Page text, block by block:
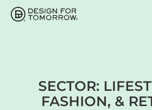
SECTOR:
FASHION, &